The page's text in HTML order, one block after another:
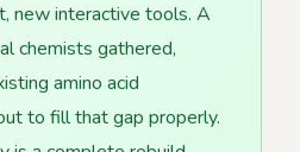
new interactive tools. A
chemists gathered,
amino acid
to fill that gap properly.